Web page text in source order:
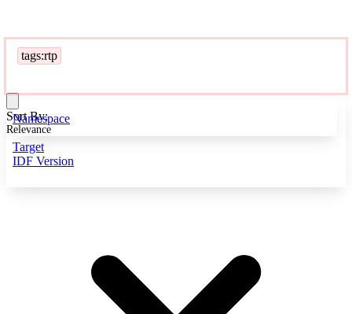
tags:rtp
Namespace
Target
IDF Version
Sort By:
Relevance